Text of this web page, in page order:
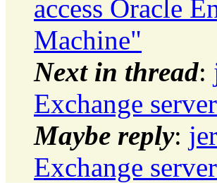
access Oracle
Machine"
Next in thread:
Exchange
Maybe reply:
Exchange